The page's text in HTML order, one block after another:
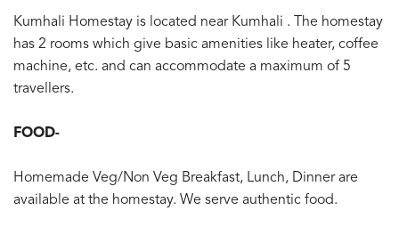
Kumhali Homestay is located near Kumhali . The homestay
has 2 rooms which give basic amenities like heater, coffee
machine, etc. and can accommodate a maximum of 5
travellers.
FOOD-
Homemade Veg/Non Veg Breakfast, Lunch, Dinner are
available at the homestay. We serve authentic food.